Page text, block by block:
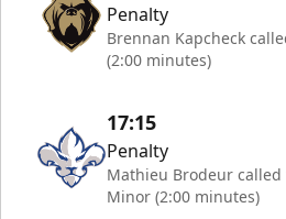
Penalty
Brennan Kapcheck
(2:00 minutes)
17:15
Penalty
Mathieu Brodeur called
Minor (2:00 minutes)